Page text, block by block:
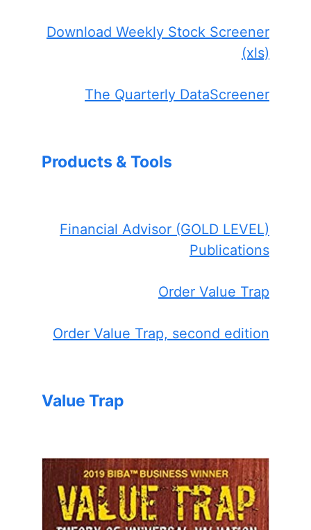
Download Weekly Stock Screener
(xls)
The Quarterly DataScreener
Products & Tools
Financial Advisor (GOLD LEVEL)
Publications
Order Value Trap
Order Value Trap, second edition
Value Trap